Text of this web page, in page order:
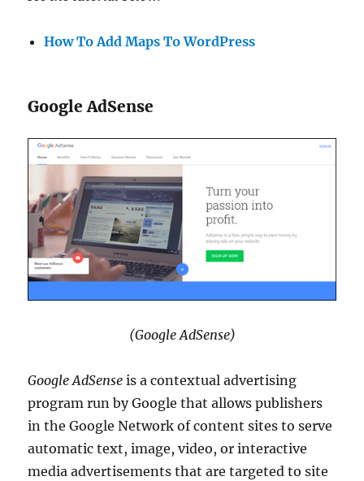
How To Add Maps To WordPress
Google AdSense
(Google AdSense)
Google AdSense is a contextual advertising
program run by Google that allows publishers
in the Google Network of content sites to serve
automatic text, image, video, or interactive
media advertisements that are targeted to site